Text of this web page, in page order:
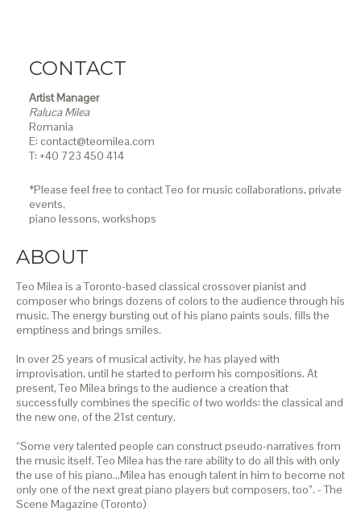
CONTACT
Artist Manager
Raluca Milea
Romania
E: contact@teomilea.com
T: +40 723 450 414
*Please feel free to contact Teo for music collaborations, private
events,
piano lessons, workshops
ABOUT
Teo Milea is a Toronto-based classical crossover pianist and
composer who brings dozens of colors to the audience through his
music. The energy bursting out of his piano paints souls, fills the
emptiness and brings smiles.
In over 25 years of musical activity, he has played with
improvisation, until he started to perform his compositions. At
present, Teo Milea brings to the audience a creation that
successfully combines the specific of two worlds: the classical and
the new one, of the 21st century.
“Some very talented people can construct pseudo-narratives from
the music itself. Teo Milea has the rare ability to do all this with only
the use of his piano…Milea has enough talent in him to become not
only one of the next great piano players but composers, too”. - The
Scene Magazine (Toronto)